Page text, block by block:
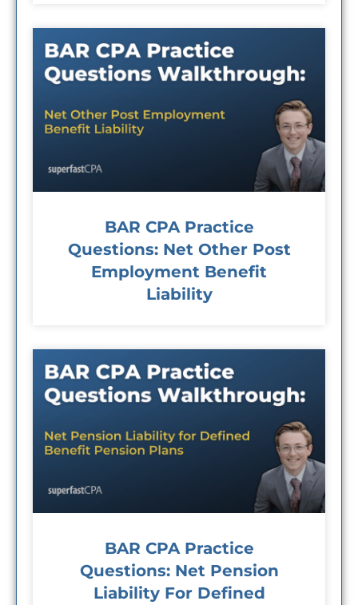
BAR CPA Practice
Questions: Net Other Post
Employment Benefit
Liability
BAR CPA Practice
Questions: Net Pension
Liability For Defined